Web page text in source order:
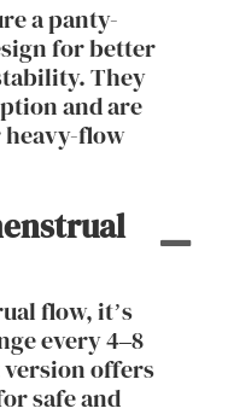
a panty-
for better
They
and are
flow
flow, it’s
every 4–8
offers
safe and